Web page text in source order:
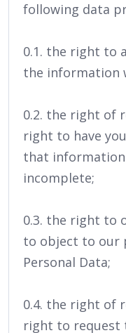
following data
0.1. the right to
the information
0.2. the right of
right to have
that
incomplete;
0.3. the right to
to object to our
Personal Data;
0.4. the right of
right to request